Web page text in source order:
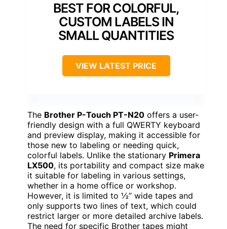
BEST FOR COLORFUL,
CUSTOM LABELS IN
SMALL QUANTITIES
VIEW LATEST PRICE
The Brother P-Touch PT-N20 offers a user-
friendly design with a full QWERTY keyboard
and preview display, making it accessible for
those new to labeling or needing quick,
colorful labels. Unlike the stationary Primera
LX500, its portability and compact size make
it suitable for labeling in various settings,
whether in a home office or workshop.
However, it is limited to ½” wide tapes and
only supports two lines of text, which could
restrict larger or more detailed archive labels.
The need for specific Brother tapes might